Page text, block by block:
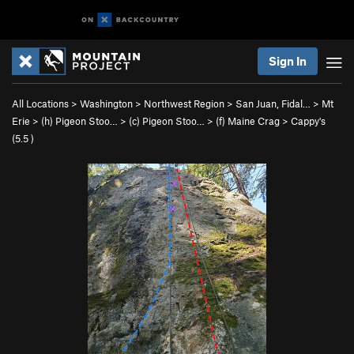
Sign In
All Locations > Washington > Northwest Region > San Juan, Fidal… > Mt
Erie > (h) Pigeon Stoo… > (c) Pigeon Stoo… > (f) Maine Crag > Cappy's
(5.5)